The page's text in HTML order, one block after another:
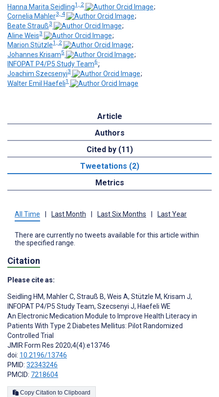
Hanna Marita Seidling1, 2
;
Cornelia Mahler3, 4
;
Beate Strauß3
;
Aline Weis3
;
Marion Stützle1, 2
;
Johannes Krisam5
;
INFOPAT P4/P5 Study Team6;
Joachim Szecsenyi3
;
Walter Emil Haefeli1
Article
Authors
Cited by (11)
Tweetations (2)
Metrics
All Time Last Month Last Six Months Last Year
There are currently no tweets available for this article within
the specified range.
Citation
Please cite as:
Seidling HM, Mahler C, Strauß B, Weis A, Stützle M, Krisam J,
INFOPAT P4/P5 Study Team, Szecsenyi J, Haefeli WE
An Electronic Medication Module to Improve Health Literacy in
Patients With Type 2 Diabetes Mellitus: Pilot Randomized
Controlled Trial
JMIR Form Res 2020;4(4):e13746
doi: 10.2196/13746
PMID: 32343246
PMCID: 7218604
Copy Citation to Clipboard